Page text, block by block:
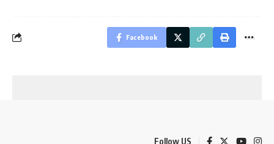
Facebook
Follow US